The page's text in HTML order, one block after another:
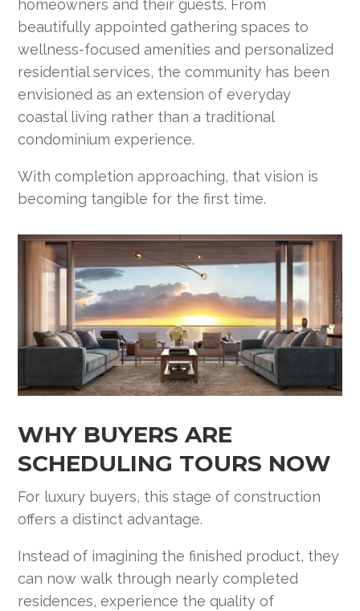
homeowners and their guests. From
beautifully appointed gathering spaces to
wellness-focused amenities and personalized
residential services, the community has been
envisioned as an extension of everyday
coastal living rather than a traditional
condominium experience.
With completion approaching, that vision is
becoming tangible for the first time.
WHY BUYERS ARE
SCHEDULING TOURS NOW
For luxury buyers, this stage of construction
offers a distinct advantage.
Instead of imagining the finished product, they
can now walk through nearly completed
residences, experience the quality of